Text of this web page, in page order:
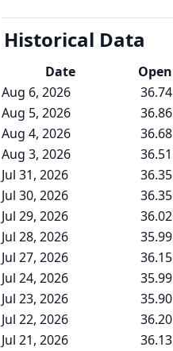
Historical Data
Date Open
Aug 6, 2026
36.74
Aug 5, 2026
36.86
Aug 4, 2026
36.68
Aug 3, 2026
36.51
Jul 31, 2026
36.35
Jul 30, 2026
36.35
Jul 29, 2026
36.02
Jul 28, 2026
35.99
Jul 27, 2026
36.15
Jul 24, 2026
35.99
Jul 23, 2026
35.90
Jul 22, 2026
36.20
Jul 21, 2026
36.13